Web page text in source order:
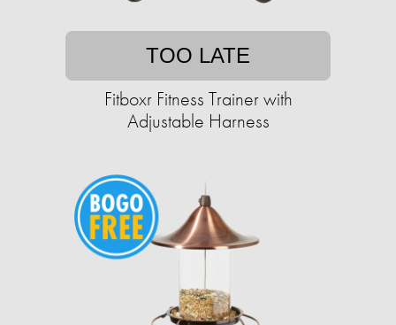
TOO LATE
Fitboxr Fitness Trainer with
Adjustable Harness